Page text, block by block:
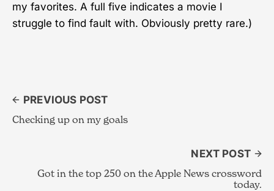
my favorites. A full five indicates a movie I
struggle to find fault with. Obviously pretty rare.)
PREVIOUS POST
Checking up on my goals
NEXT POST
Got in the top 250 on the Apple News crossword
today.